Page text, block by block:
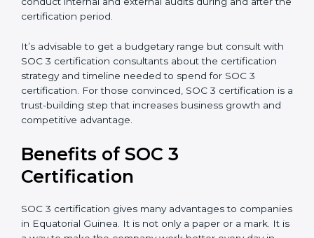
good data security practices, gap analysis and
implementation costs may be reduced.
•Resources for Support:Additional staff involvement,
hiring, and training increase overall spending.
•Audit Frequency:How many times will the firm
conduct internal and external audits during and after
the certification period.
It’s advisable to get a budgetary range but consult
with SOC 3 certification consultants about the
certification strategy and timeline needed to spend for
certification is a trust-building step that increases
business growth and competitive advantage.